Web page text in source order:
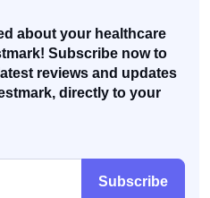
about your healthcare
Subscribe now to
reviews and updates
directly to your
Subscribe